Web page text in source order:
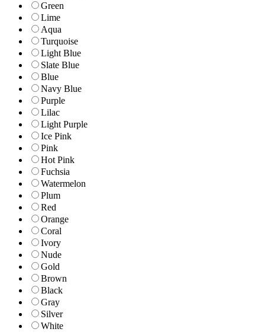
Green
Lime
Aqua
Turquoise
Light Blue
Slate Blue
Blue
Navy Blue
Purple
Lilac
Light Purple
Ice Pink
Pink
Hot Pink
Fuchsia
Watermelon
Plum
Red
Orange
Coral
Ivory
Nude
Gold
Brown
Black
Gray
Silver
White